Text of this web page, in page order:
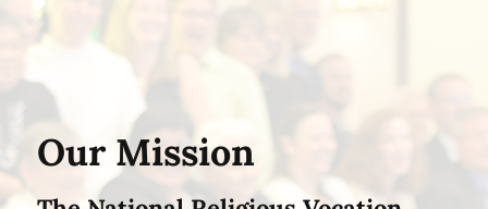
Our Mission